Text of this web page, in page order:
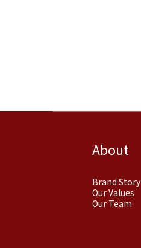
About
Brand Story
Our Values
Our Team